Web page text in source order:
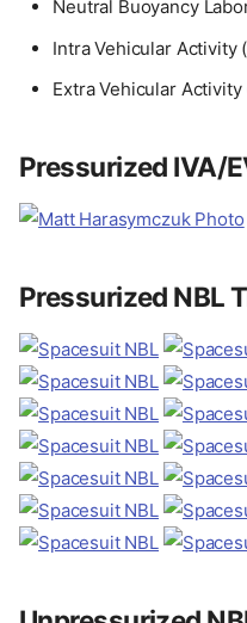
Neutral Buoyancy
Intra Vehicular Activity
Extra Vehicular Activity
Pressurized IVA/
Pressurized NBL